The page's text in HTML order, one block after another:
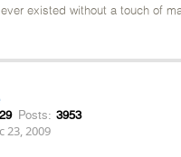
existed without a touch of
Posts: 3953
23, 2009